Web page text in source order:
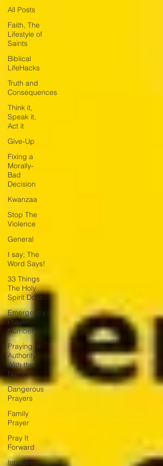
All Posts
Faith, The
Lifestyle of
Saints
Biblical
LifeHacks
Truth and
Consequences
Think it,
Speak it,
Act it
Give-Up
Fixing a
Morally-
Bad
Decision
Kwanzaa
Stop The
Violence
General
I say; The
Word Says!
33 Things
The Holy
Spirit Does
Emergency
Prayer
Numbers
Praying In
Authority
With the
Name
Dangerous
Prayers
Family
Prayer
Pray It
Forward
Intimate